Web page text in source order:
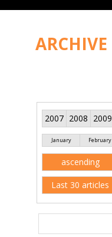
ARCHIVE
2007 2008 2009
January February
ascending
Last 30 articles